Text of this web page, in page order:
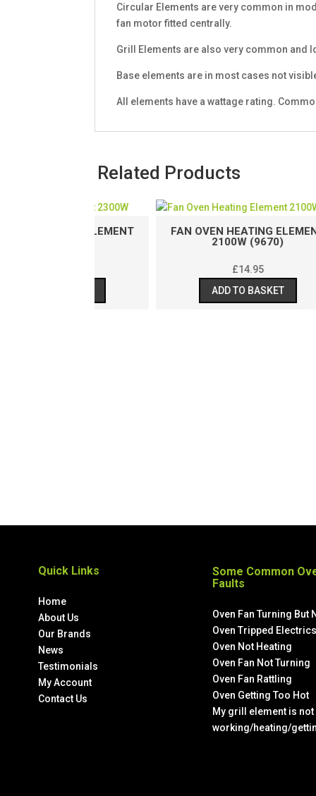
Circular Elements are very common in
fan motor fitted centrally.
Grill Elements are also very common and
Base elements are in most cases not
All elements have a wattage rating.
Related Products
FAN OVEN HEATING ELEMENT
2100W (9670)
ADD TO BASKET
Quick Links
Home
About Us
Our Brands
News
Testimonials
My Account
Contact Us
Some Common
Faults
Oven Fan Turning But
Oven Tripped
Oven Not Heating
Oven Fan Not Turning
Oven Fan Rattling
Oven Getting Too Hot
My grill element is not
working/heating/